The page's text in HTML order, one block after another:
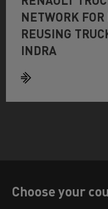
NETWORK
REUSING
INDRA
Choose your